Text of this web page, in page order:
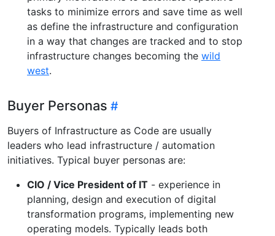
tasks to minimize errors and save time as well
as define the infrastructure and configuration
in a way that changes are tracked and to stop
infrastructure changes becoming the wild
west.
Buyer Personas
Buyers of Infrastructure as Code are usually
leaders who lead infrastructure / automation
initiatives. Typical buyer personas are:
CIO / Vice President of IT - experience in
planning, design and execution of digital
transformation programs, implementing new
operating models. Typically leads both